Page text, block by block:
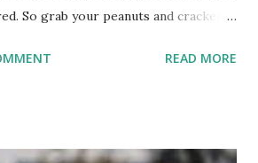
So grab your peanuts and cracker
tournament and how you can catch
READ MORE